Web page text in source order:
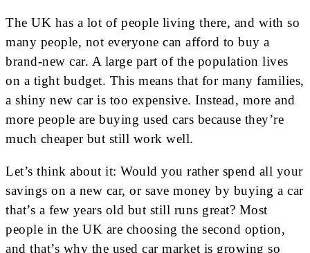
The UK has a lot of people living there, and with so
many people, not everyone can afford to buy a
brand-new car. A large part of the population lives
on a tight budget. This means that for many families,
a shiny new car is too expensive. Instead, more and
more people are buying used cars because they’re
much cheaper but still work well.
Let’s think about it: Would you rather spend all your
savings on a new car, or save money by buying a car
that’s a few years old but still runs great? Most
people in the UK are choosing the second option,
and that’s why the used car market is growing so